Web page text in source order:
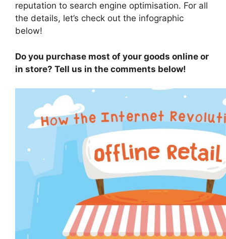
reputation to search engine optimisation. For all
the details, let’s check out the infographic
below!
Do you purchase most of your goods online or
in store? Tell us in the comments below!